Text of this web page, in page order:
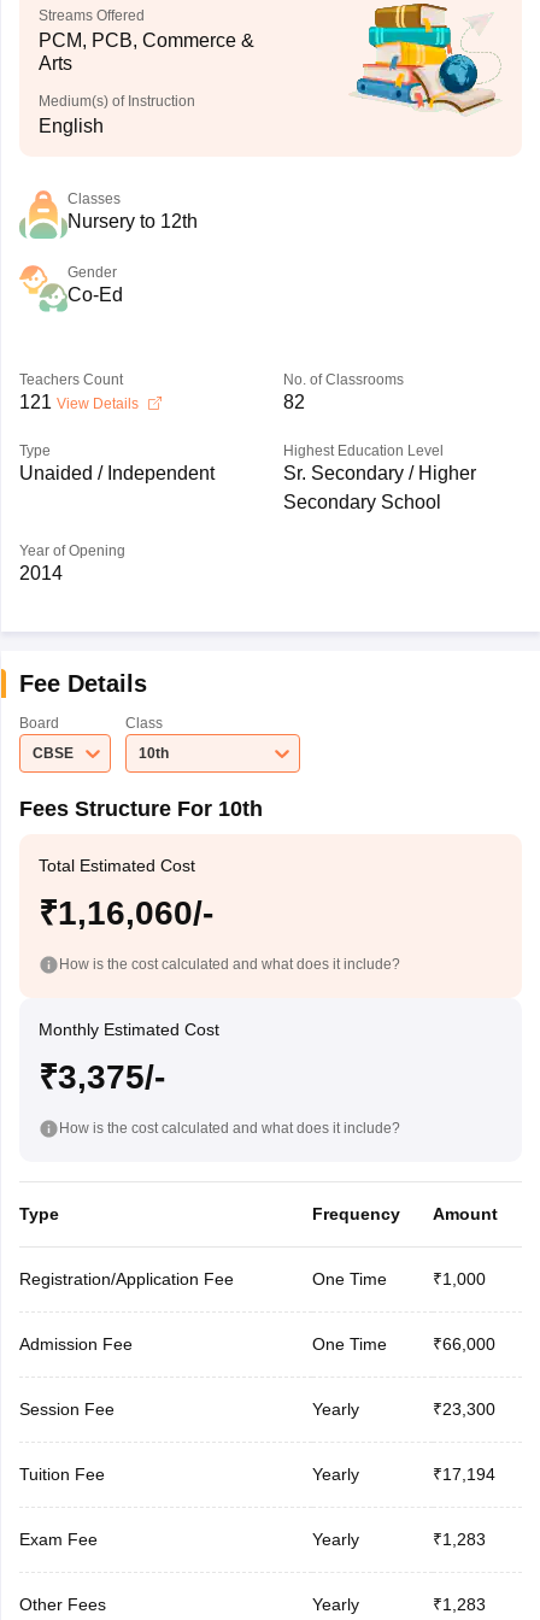
Streams Offered
PCM, PCB, Commerce &
Arts
Medium(s) of Instruction
English
Classes
Nursery to 12th
Gender
Co-Ed
Teachers Count
121 View Details
No. of Classrooms
82
Type
Unaided / Independent
Highest Education Level
Sr. Secondary / Higher
Secondary School
Year of Opening
2014
Fee Details
Board
CBSE
Class
10th
Fees Structure For 10th
Total Estimated Cost
₹1,16,060/-
How is the cost calculated and what does it include?
Monthly Estimated Cost
₹3,375/-
How is the cost calculated and what does it include?
Type Frequency Amount
Registration/Application Fee One Time ₹1,000
Admission Fee One Time ₹66,000
Session Fee Yearly ₹23,300
Tuition Fee Yearly ₹17,194
Exam Fee Yearly ₹1,283
Other Fees Yearly ₹1,283